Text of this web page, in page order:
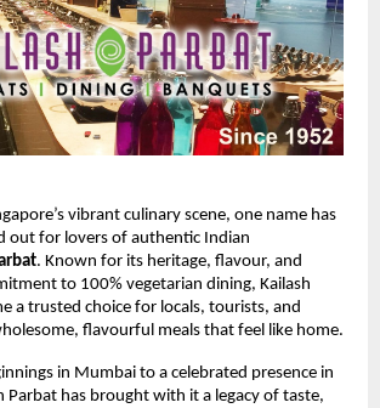
vibrant culinary scene, one name has
out for lovers of authentic Indian
. Known for its heritage, flavour, and
to 100% vegetarian dining, Kailash
a trusted choice for locals, tourists, and
flavourful meals that feel like home.
in Mumbai to a celebrated presence in
Parbat has brought with it a legacy of taste,